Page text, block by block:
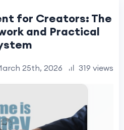
for Creators: The
and Practical
25th, 2026 319 views